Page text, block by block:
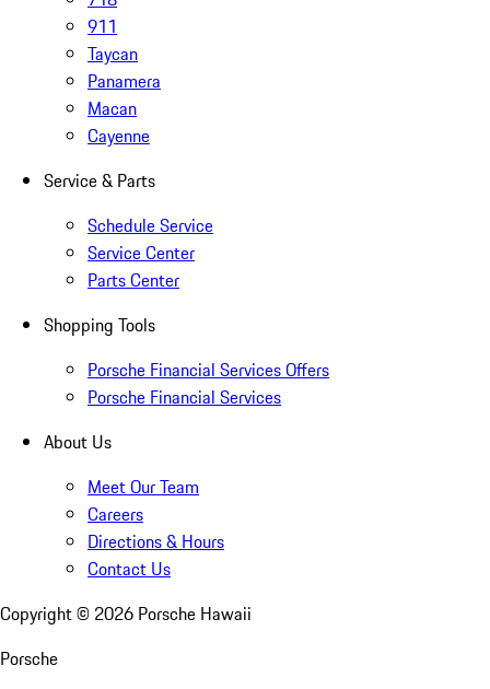
911
Taycan
Panamera
Macan
Cayenne
Service & Parts
Schedule Service
Service Center
Parts Center
Shopping Tools
Porsche Financial Services Offers
Porsche Financial Services
About Us
Meet Our Team
Careers
Directions & Hours
Contact Us
Copyright © 2026 Porsche Hawaii
Porsche